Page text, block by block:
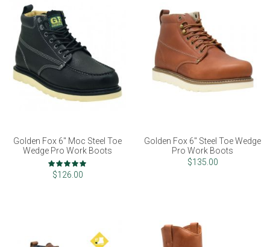
Golden Fox 6" Moc Steel Toe
Wedge Pro Work Boots
Rating:
98%
$126.00
Golden Fox 6" Steel Toe Wedge
Pro Work Boots
$135.00